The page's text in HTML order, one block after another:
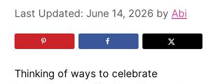
June 14, 2026 by Abi
Thinking of ways to celebrate